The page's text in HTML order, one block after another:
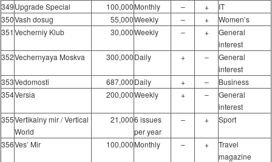
349Upgrade Special 100,000Monthly – +
IT
350Vash dosug 55,000Weekly – +
Women’s
351Vecherniy Klub 30,000Weekly – +
General
interest
352Vechernyaya Moskva 300,000Daily + –
General
interest
353Vedomosti 687,000Daily + –
Business
354Versia 200,000Weekly + –
General
interest
355Vertikalny mir / Vertical
World
21,0006 issues
per year
– + Sport
356Ves’ Mir 100,000Monthly – +
Travel
magazine